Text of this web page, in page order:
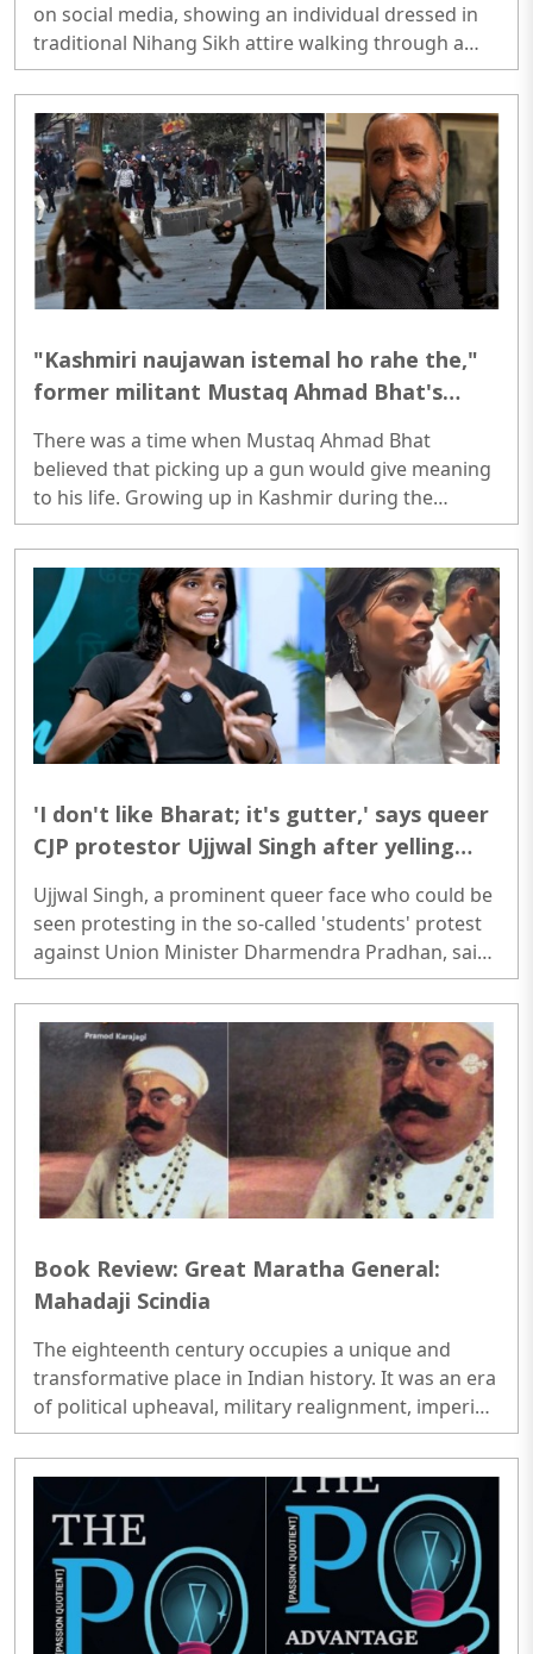
on social media, showing an individual dressed in
traditional Nihang Sikh attire walking through a
busy public space at night, carrying a stick and
allegedly assaulting a 'woman'. The footage, which
could not be independently verified, has sparked
widespread concern and outrage among viewers
online...
"Kashmiri naujawan istemal ho rahe the,"
former militant Mustaq Ahmad Bhat's
Kashmir's changing reality
There was a time when Mustaq Ahmad Bhat
believed that picking up a gun would give meaning
to his life. Growing up in Kashmir during the
turbulent 1990s, Bhat says he was drawn towards
militancy at a young age. Like many young
Kashmiris of that era, he believed he was fighting
for a larger cause. But according to him, the reality
he witnessed across the border was very different
from what he had been told...
'I don't like Bharat; it's gutter,' says queer
CJP protestor Ujjwal Singh after yelling
'students protest'
Ujjwal Singh, a prominent queer face who could be
seen protesting in the so-called 'students' protest
against Union Minister Dharmendra Pradhan, said
that he doesn't like Bharat and that he would leave
the country the day he earns a lot of money. Singh
was seen making these anti-national statements in
an exclusive interview with FilmiBeat...
Book Review: Great Maratha General:
Mahadaji Scindia
The eighteenth century occupies a unique and
transformative place in Indian history. It was an era
of political upheaval, military realignment, imperial
decline, and the emergence of new regional
powers..